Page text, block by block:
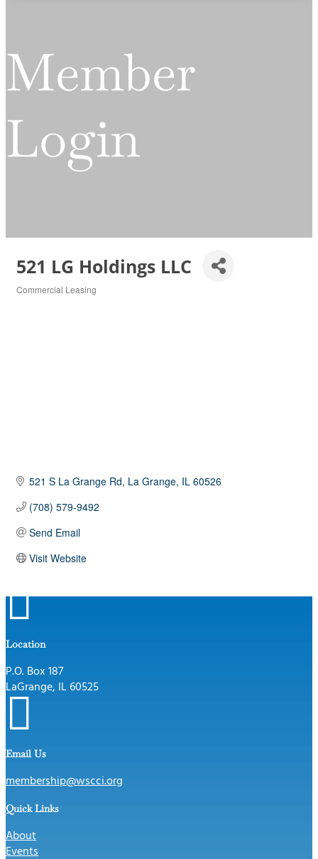
Member
Login
521 LG Holdings LLC
Commercial Leasing
521 S La Grange Rd La Grange IL 60526
(708) 579-9492
Send Email
Visit Website

Location
P.O. Box 187
LaGrange, IL 60525

Email Us
membership@wscci.org
Quick Links
About
Events